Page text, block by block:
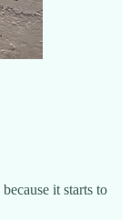
it starts to